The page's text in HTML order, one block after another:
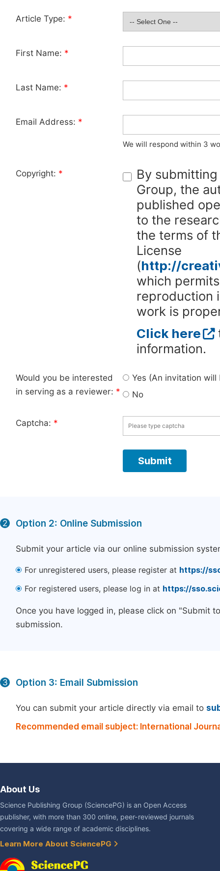
Article Type: *
First Name: *
Last Name: *
Email Address: *
We will respond within 3
Copyright: *
By
Group, the
published
to the
the terms of
License
(http://
which
reproduction
work is
Click here
information.
Would you be interested
in serving as a reviewer: *
Yes (An invitation
No
Captcha: *
2 Option 2: Online Submission
Submit your article via our online submission
For unregistered users, please register at https://
For registered users, please log in at https://
Once you have logged in, please click on "Submit
submission.
3 Option 3: Email Submission
You can submit your article directly via email to
Recommended email subject: International
About Us
Science Publishing Group (SciencePG) is an Open Access
publisher, with more than 300 online, peer-reviewed journals
covering a wide range of academic disciplines.
Learn More About SciencePG